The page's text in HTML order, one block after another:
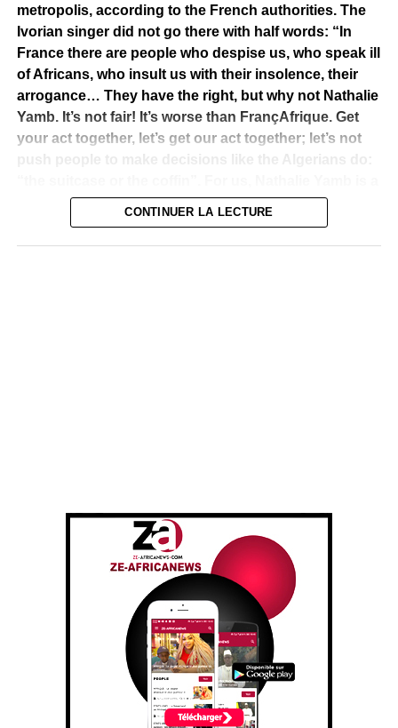
metropolis, according to the French authorities. The
Ivorian singer did not go there with half words: “In
France there are people who despise us, who speak ill
of Africans, who insult us with their insolence, their
arrogance… They have the right, but why not Nathalie
Yamb. It’s not fair! It’s worse than FrançAfrique. Get
your act together, let’s get our act together; let’s not
sedative that helps us rebuild! Africa needs it! This
economic slavery, this slavery, has only lasted too
long, it must stop! Mr. Macron, please correct the tire,
The transcript of his full message can be read here:
I would like to speak today about the sanction taken by
the French government against my sister Nathalie Yamb. I
find that unfair and illegal for a country like France where
there is freedom of expression. Nathalie Yamb has the
right as an African to defend her continent and her people,
CONTINUER LA LECTURE